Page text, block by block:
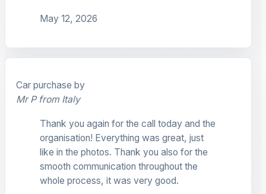
May 12, 2026
Car purchase by
Mr P from Italy
Thank you again for the call today and the
organisation! Everything was great, just
like in the photos. Thank you also for the
smooth communication throughout the
whole process, it was very good.